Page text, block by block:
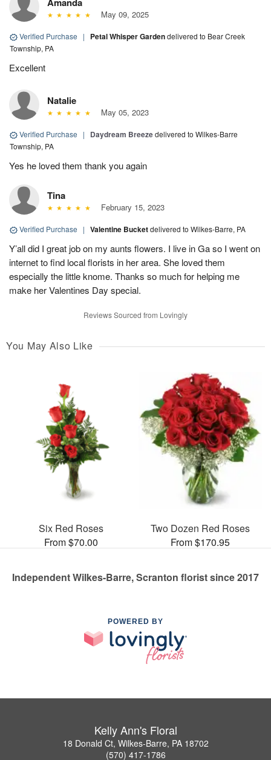
May 09, 2025
Verified Purchase | Petal Whisper Gardendelivered to Bear Creek
Township, PA
Excellent
Natalie
May 05, 2023
Verified Purchase | Daydream Breezedelivered to Wilkes-Barre
Township, PA
Yes he loved them thank you again
Tina
February 15, 2023
Verified Purchase | Valentine Bucketdelivered to Wilkes-Barre, PA
Y’all did I great job on my aunts flowers. I live in Ga so I went on
internet to find local florists in her area. She loved them
especially the little knome. Thanks so much for helping me
make her Valentines Day special.
Reviews Sourced from Lovingly
You May Also Like
Six Red Roses
From $70.00
Two Dozen Red Roses
From $170.95
Independent Wilkes-Barre, Scranton florist since 2017
POWERED BY
Kelly Ann's Floral
18 Donald Ct, Wilkes-Barre, PA 18702
(570) 417-1786